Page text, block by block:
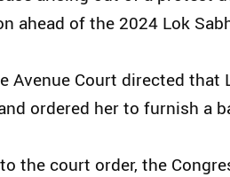
ahead of the 2024 Lok
Avenue Court directed
ordered her to furnish a
the court order, the